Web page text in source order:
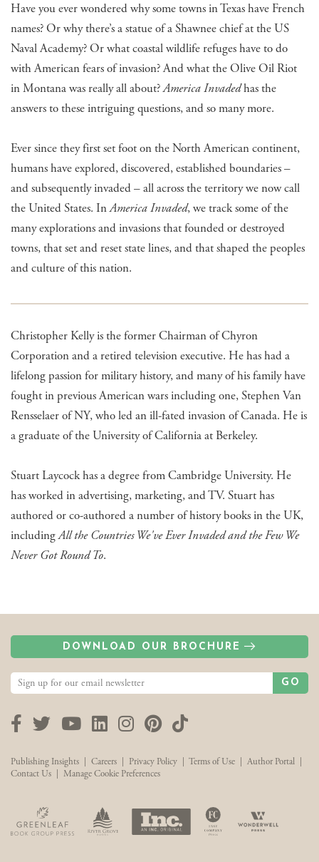
Have you ever wondered why some towns in Texas have French
names? Or why there’s a statue of a Shawnee chief at the US
Naval Academy? Or what coastal wildlife refuges have to do
with American fears of invasion? And what the Olive Oil Riot
in Montana was really all about?America Invadedhas the
answers to these intriguing questions, and so many more.
Ever since they first set foot on the North American continent,
humans have explored, discovered, established boundaries –
and subsequently invaded – all across the territory we now call
the United States. InAmerica Invaded, we track some of the
many explorations and invasions that founded or destroyed
towns, that set and reset state lines, and that shaped the peoples
and culture of this nation.
Christopher Kelly is the former Chairman of Chyron
Corporation and a retired television executive. He has had a
lifelong passion for military history, and many of his family have
fought in previous American wars including one, Stephen Van
Rensselaer of NY, who led an ill-fated invasion of Canada. He is
a graduate of the University of California at Berkeley.
Stuart Laycock has a degree from Cambridge University. He
has worked in advertising, marketing, and TV. Stuart has
authored or co-authored a number of history books in the UK,
includingAll the Countries We've Ever Invaded and the Few We
Never Got Round To.
DOWNLOAD OUR BROCHURE
GO
Facebook
TwitterYouTubeLinkedInInstagram
Pinterest
TikTok
Publishing Insights Careers Privacy Policy Terms of Use Author Portal
Contact Us
Manage Cookie Preferences